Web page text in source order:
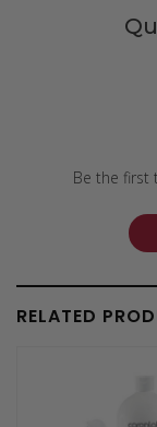
Be the first
RELATED